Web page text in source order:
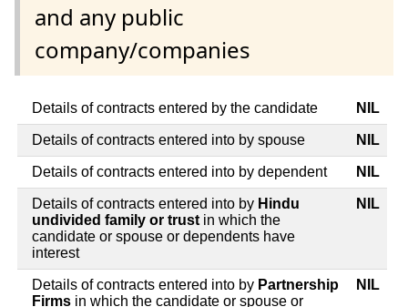
and any public
company/companies
Details of contracts entered by the candidate NIL
Details of contracts entered into by spouse NIL
Details of contracts entered into by dependent NIL
Details of contracts entered into by Hindu
undivided family or trust in which the
candidate or spouse or dependents have
interest
NIL
Details of contracts entered into by Partnership
Firms in which the candidate or spouse or
NIL